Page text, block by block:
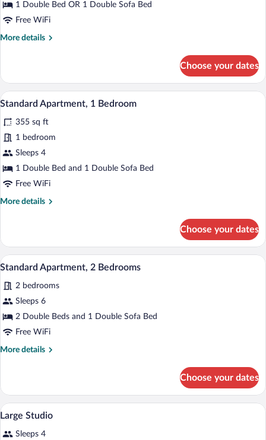
1 Double Bed OR 1 Double Sofa Bed
Free WiFi
More details
More
Choose your dates
View
photos
for
Standard
Apartment,
1
A hotel room with a bed, bedside
12
Standard Apartment, 1 Bedroom
355 sq ft
1 bedroom
Sleeps 4
1 Double Bed and 1 Double Sofa Bed
Free WiFi
More details
More
Apartment,
Bedroom
Choose your dates
View
photos
for
Standard
Apartment,
Bedrooms
A hotel room with a large bed, a
5
Standard Apartment, 2 Bedrooms
2 bedrooms
Sleeps 6
2 Double Beds and 1 Double Sofa Bed
Free WiFi
More details
More
Apartment,
Bedrooms
Choose your dates
View
photos
A hotel room with a bed, bedside
6
Large Studio
Sleeps 4